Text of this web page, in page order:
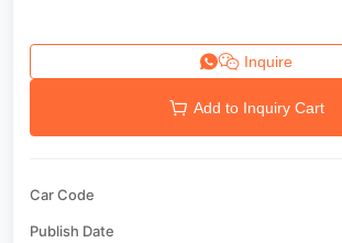
Inquire
Add to Inquiry Cart
Car Code
Publish Date